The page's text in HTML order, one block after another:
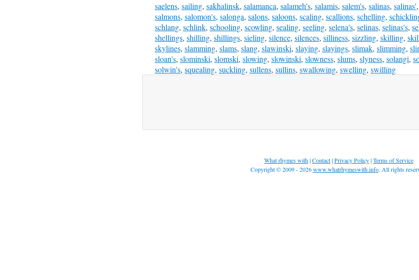
saelens, sailing, sakhalinsk, salamanca, salameh's, salamis, salem's, salinas, salinas',
salmons, salomon's, salonga, salons, saloons, scaling, scallions, schelling,
schlang, schlink, schooling, scowling, sealing, seeling, selena's, selinas, selinas's,
shellings, shilling, shillings, sieling, silence, silences, silliness, sizzling, skilling,
skylines, slamming, slams, slang, slawinski, slaying, slayings, slimak, slimming,
sloan's, slominski, slomski, slowing, slowinski, slowness, slums, slyness, solangi,
solwin's, squealing, suckling, sullens, sullins, swallowing, swelling, swilling
What rhymes with|Contact|Privacy Policy|Terms of Service
Copyright © 2009 - 2026www.whatrhymeswith.info. All rights